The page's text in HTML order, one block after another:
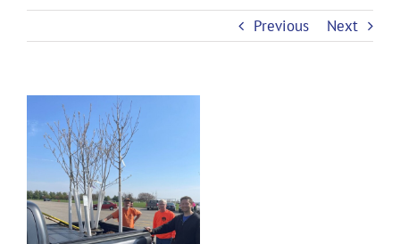
Previous Next
Larger
Image